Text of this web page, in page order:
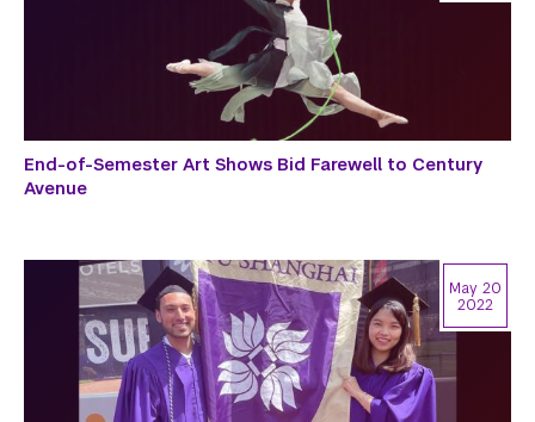
End-of-Semester Art Shows Bid Farewell to Century
Avenue
May 20
2022